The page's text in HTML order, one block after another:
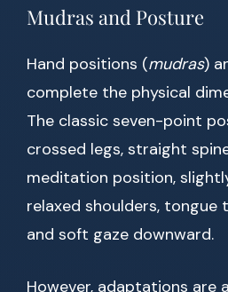
Mudras and Posture
Hand positions (mudras)
complete the physical
The classic seven-point
crossed legs, straight
meditation position,
relaxed shoulders, tongue
and soft gaze downward.
However, adaptations are